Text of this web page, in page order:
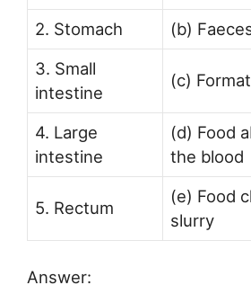
2. Stomach
(b)
3. Small
intestine
(c)
4. Large
intestine
(d) Food
the blood
5. Rectum
(e) Food
slurry
Answer: